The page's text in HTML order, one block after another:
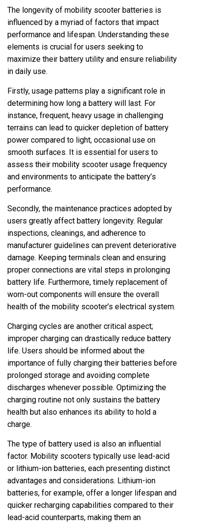
The longevity of mobility scooter batteries is
influenced by a myriad of factors that impact
performance and lifespan. Understanding these
elements is crucial for users seeking to
maximize their battery utility and ensure reliability
in daily use.
Firstly, usage patterns play a significant role in
determining how long a battery will last. For
instance, frequent, heavy usage in challenging
terrains can lead to quicker depletion of battery
power compared to light, occasional use on
smooth surfaces. It is essential for users to
assess their mobility scooter usage frequency
and environments to anticipate the battery’s
performance.
Secondly, the maintenance practices adopted by
users greatly affect battery longevity. Regular
inspections, cleanings, and adherence to
manufacturer guidelines can prevent deteriorative
damage. Keeping terminals clean and ensuring
proper connections are vital steps in prolonging
battery life. Furthermore, timely replacement of
worn-out components will ensure the overall
health of the mobility scooter’s electrical system.
Charging cycles are another critical aspect;
improper charging can drastically reduce battery
life. Users should be informed about the
importance of fully charging their batteries before
prolonged storage and avoiding complete
discharges whenever possible. Optimizing the
charging routine not only sustains the battery
health but also enhances its ability to hold a
charge.
The type of battery used is also an influential
factor. Mobility scooters typically use lead-acid
or lithium-ion batteries, each presenting distinct
advantages and considerations. Lithium-ion
batteries, for example, offer a longer lifespan and
quicker recharging capabilities compared to their
lead-acid counterparts, making them an